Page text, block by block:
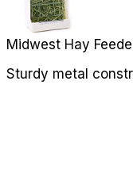
Midwest Hay
Sturdy metal